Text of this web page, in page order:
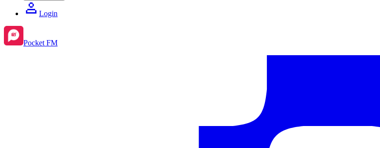
Login
Pocket FM